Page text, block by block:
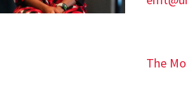
The